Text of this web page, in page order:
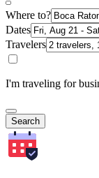
Where to?
Dates
Travelers
I'm traveling for
Search